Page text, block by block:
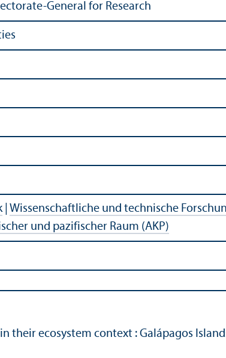
General for Research
| Wissenschaftliche und technische
und pazifischer Raum (AKP)
their ecosystem context : Galápagos